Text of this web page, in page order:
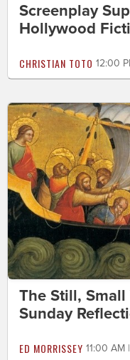
Screenplay
Hollywood
CHRISTIAN TOTO 12:00
The Still,
Sunday
ED MORRISSEY 11:00